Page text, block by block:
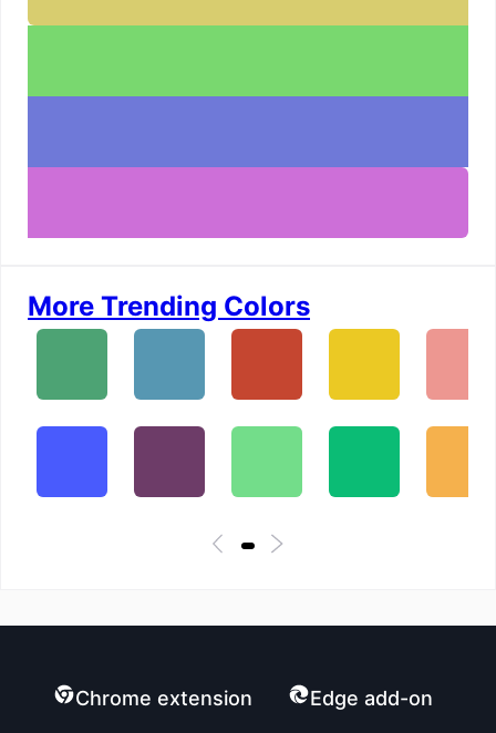
More Trending Colors
Chrome extension Edge add-on